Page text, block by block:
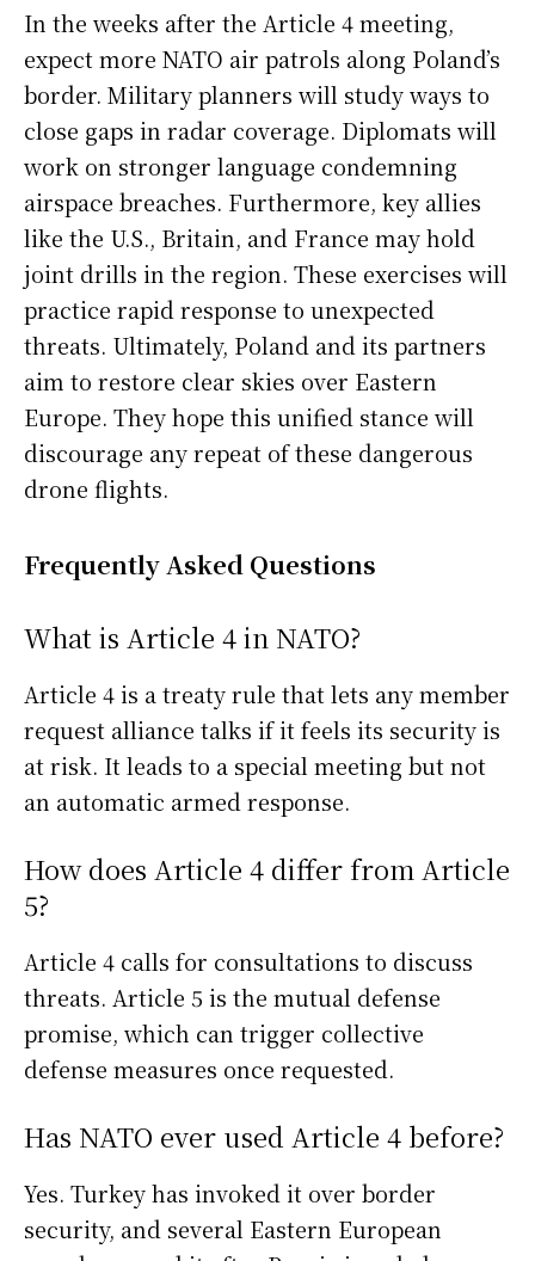
In the weeks after the Article 4 meeting,
expect more NATO air patrols along Poland’s
border. Military planners will study ways to
close gaps in radar coverage. Diplomats will
work on stronger language condemning
airspace breaches. Furthermore, key allies
like the U.S., Britain, and France may hold
joint drills in the region. These exercises will
practice rapid response to unexpected
threats. Ultimately, Poland and its partners
aim to restore clear skies over Eastern
Europe. They hope this unified stance will
discourage any repeat of these dangerous
drone flights.
Frequently Asked Questions
What is Article 4 in NATO?
Article 4 is a treaty rule that lets any member
request alliance talks if it feels its security is
at risk. It leads to a special meeting but not
an automatic armed response.
How does Article 4 differ from Article
5?
Article 4 calls for consultations to discuss
threats. Article 5 is the mutual defense
promise, which can trigger collective
defense measures once requested.
Has NATO ever used Article 4 before?
Yes. Turkey has invoked it over border
security, and several Eastern European